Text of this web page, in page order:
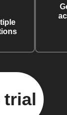
trial